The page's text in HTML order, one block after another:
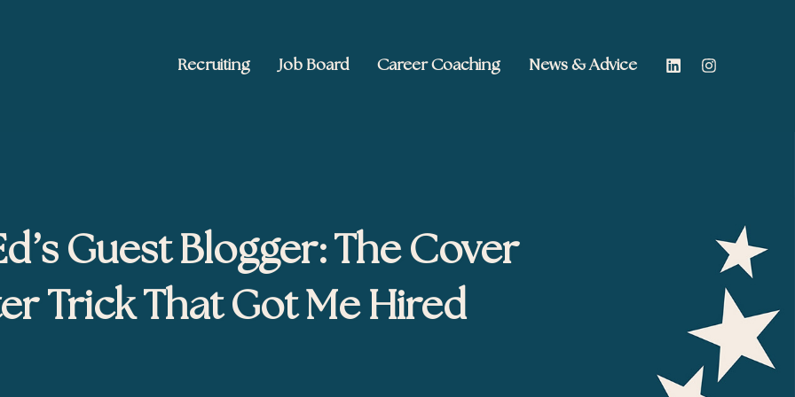
Recruiting Job Board Career Coaching News & Advice
Guest Blogger: The Cover
Trick That Got Me Hired